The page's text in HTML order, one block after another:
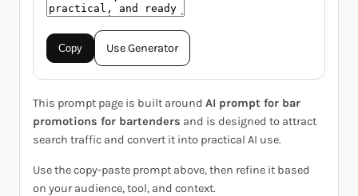
Copy Use Generator
This prompt page is built around AI prompt for bar
promotions for bartenders and is designed to attract
search traffic and convert it into practical AI use.
Use the copy-paste prompt above, then refine it based
on your audience, tool, and context.